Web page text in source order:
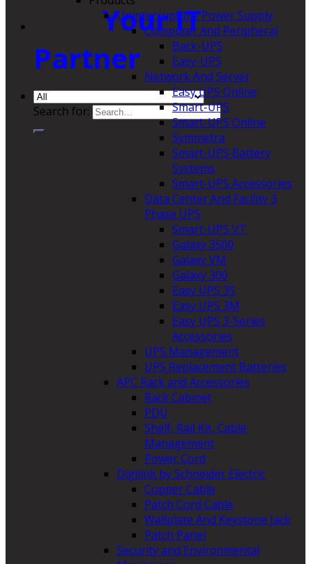
Your IT
Partner
Search for:
Uninterruptible Power Supply
Computer And Peripheral
Back-UPS
Easy-UPS
Network And Server
Easy UPS Online
Smart-UPS
Smart-UPS Online
Symmetra
Smart-UPS Battery
Systems
Smart-UPS Accessories
Data Center And Facility 3
Phase UPS
Smart-UPS VT
Galaxy 3500
Galaxy VM
Galaxy 300
Easy UPS 3S
Easy UPS 3M
Easy UPS 3-Series
Accessories
UPS Management
UPS Replacement Batteries
APC Rack and Accessories
Rack Cabinet
PDU
Shelf, Rail Kit, Cable
Management
Power Cord
Digilink by Schneider Electric
Copper Cable
Patch Cord Cable
Wallplate And Keystone Jack
Patch Panel
Security and Environmental